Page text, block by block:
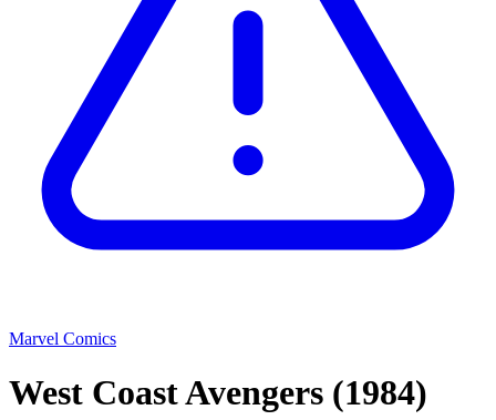
Marvel Comics
West Coast Avengers (1984)